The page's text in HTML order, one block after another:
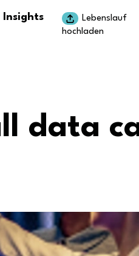
Insights
Lebenslauf
hochladen
data